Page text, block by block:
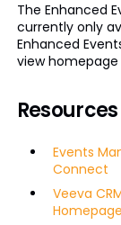
The Enhanced
currently only
Enhanced
view
Resources
Events
Connect
Veeva
Homepage